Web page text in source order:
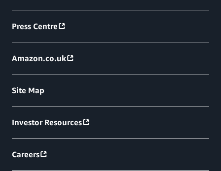
Press Centre
Amazon.co.uk
Site Map
Investor Resources
Careers